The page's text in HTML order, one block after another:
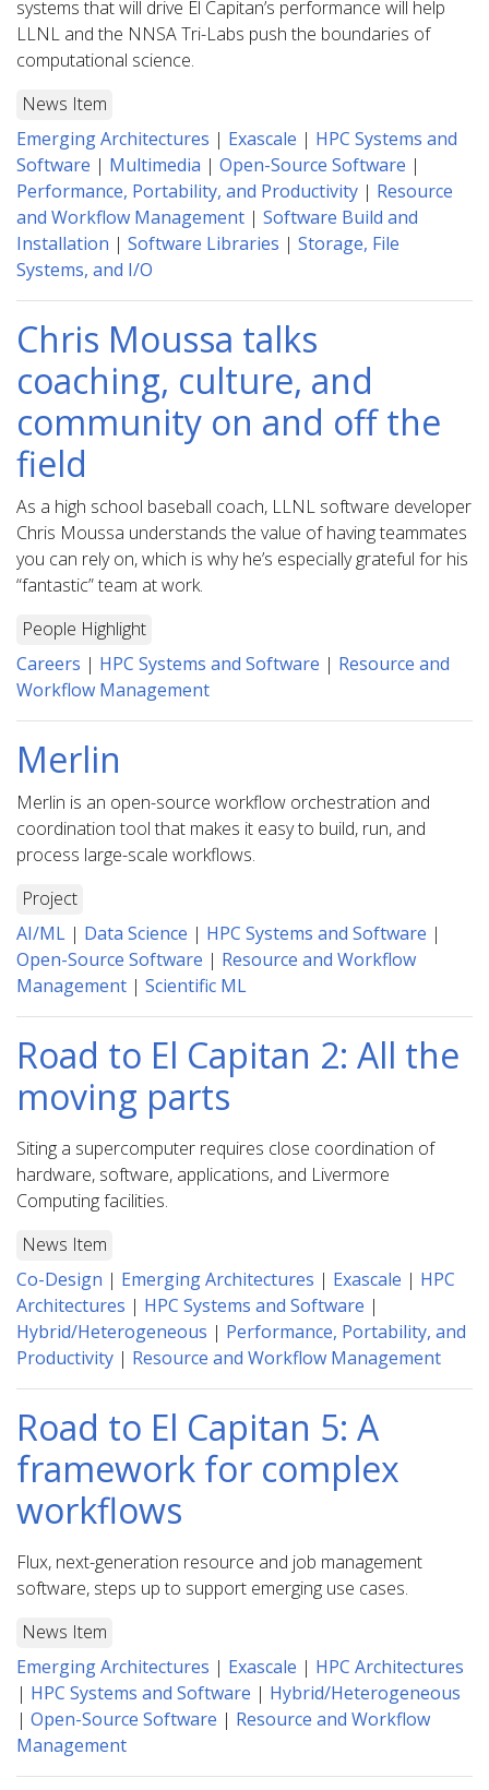
systems that will drive El Capitan’s performance will help
LLNL and the NNSA Tri-Labs push the boundaries of
computational science.
News Item
Emerging Architectures | Exascale | HPC Systems and
Software | Multimedia | Open-Source Software |
Performance, Portability, and Productivity | Resource
and Workflow Management | Software Build and
Installation | Software Libraries | Storage, File
Systems, and I/O
Chris Moussa talks
coaching, culture, and
community on and off the
field
As a high school baseball coach, LLNL software developer
Chris Moussa understands the value of having teammates
you can rely on, which is why he’s especially grateful for his
“fantastic” team at work.
People Highlight
Careers | HPC Systems and Software | Resource and
Workflow Management
Merlin
Merlin is an open-source workflow orchestration and
coordination tool that makes it easy to build, run, and
process large-scale workflows.
Project
AI/ML | Data Science | HPC Systems and Software |
Open-Source Software | Resource and Workflow
Management | Scientific ML
Road to El Capitan 2: All the
moving parts
Siting a supercomputer requires close coordination of
hardware, software, applications, and Livermore
Computing facilities.
News Item
Co-Design | Emerging Architectures | Exascale | HPC
Architectures | HPC Systems and Software |
Hybrid/Heterogeneous | Performance, Portability, and
Productivity | Resource and Workflow Management
Road to El Capitan 5: A
framework for complex
workflows
Flux, next-generation resource and job management
software, steps up to support emerging use cases.
News Item
Emerging Architectures | Exascale | HPC Architectures
| HPC Systems and Software | Hybrid/Heterogeneous
| Open-Source Software | Resource and Workflow
Management